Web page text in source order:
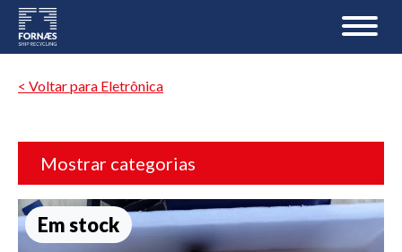
< Voltar para Eletrônica
Mostrar categorias
Em stock